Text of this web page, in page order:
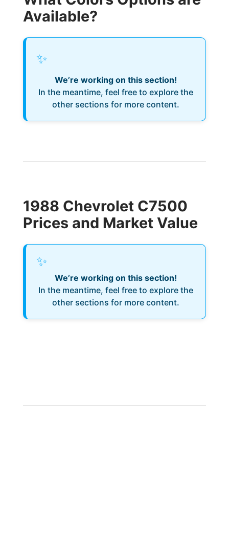
Available?
✨
We’re working on this section!
In the meantime, feel free to explore the
other sections for more content.
1988 Chevrolet C7500
Prices and Market Value
✨
We’re working on this section!
In the meantime, feel free to explore the
other sections for more content.